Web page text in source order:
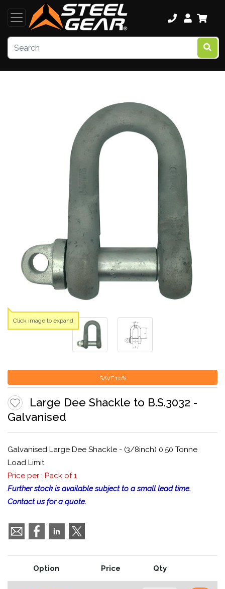
SAVE 10%
Large Dee Shackle to B.S.3032 -
Galvanised
Galvanised Large Dee Shackle - (3/8inch) 0.50 Tonne
Load Limit
Price per : Pack of 1
Further stock is available subject to a small lead time.
Contact us for a quote.
Option Price Qty
Click image to expand